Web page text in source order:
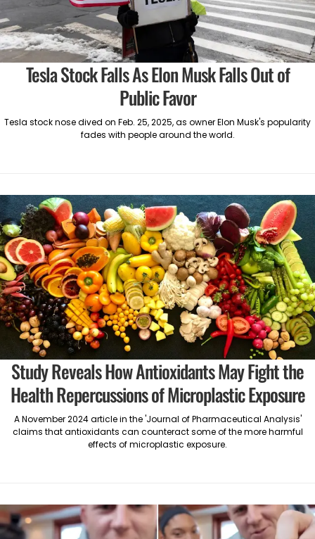
Tesla Stock Falls As Elon Musk Falls Out of
Public Favor
Tesla stock nose dived on Feb. 25, 2025, as owner Elon Musk's popularity
fades with people around the world.
Study Reveals How Antioxidants May Fight the
Health Repercussions of Microplastic Exposure
A November 2024 article in the 'Journal of Pharmaceutical Analysis'
claims that antioxidants can counteract some of the more harmful
effects of microplastic exposure.